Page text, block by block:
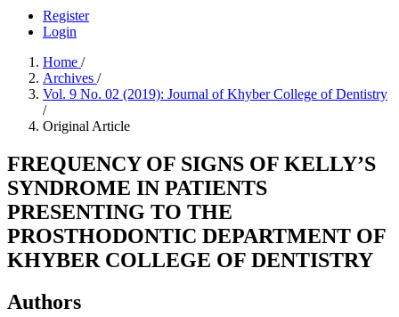
Register
Login
Home /
Archives /
Vol. 9 No. 02 (2019): Journal of Khyber College of Dentistry
/
Original Article
FREQUENCY OF SIGNS OF KELLY’S
SYNDROME IN PATIENTS
PRESENTING TO THE
PROSTHODONTIC DEPARTMENT OF
KHYBER COLLEGE OF DENTISTRY
Authors